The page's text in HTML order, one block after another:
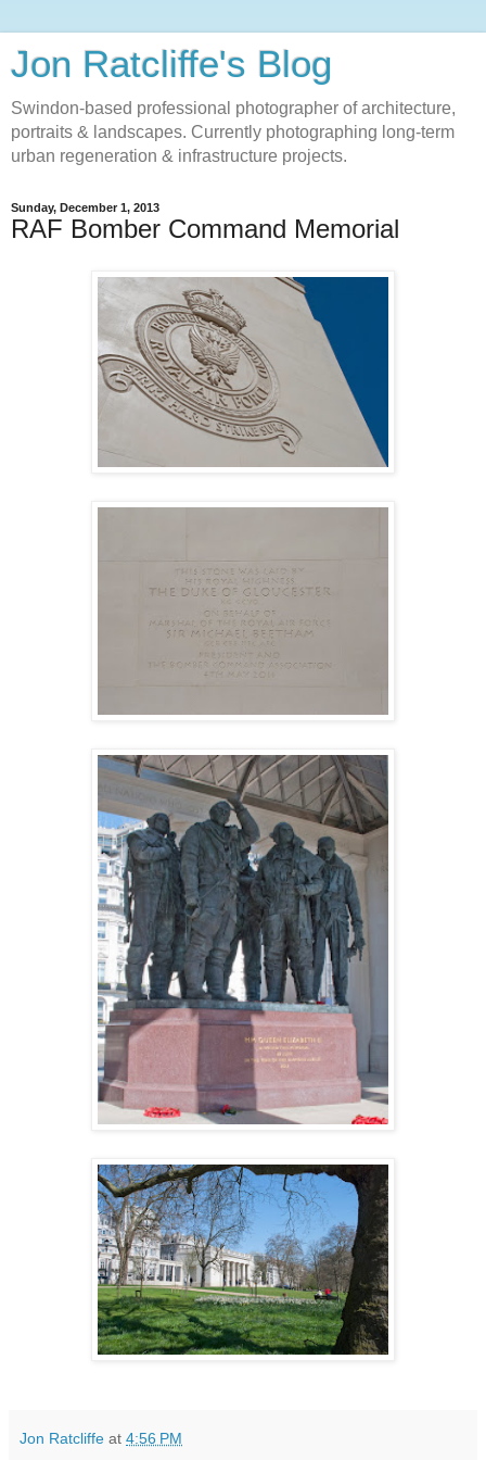
Jon Ratcliffe's Blog
Swindon-based professional photographer of architecture,
portraits & landscapes. Currently photographing long-term
urban regeneration & infrastructure projects.
Sunday, December 1, 2013
RAF Bomber Command Memorial
Jon Ratcliffe at 4:56 PM